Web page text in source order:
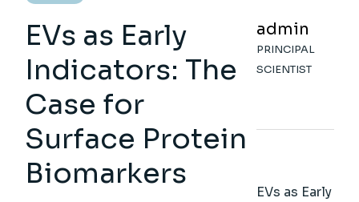
EVs as Early
Indicators: The
Case for
Surface Protein
Biomarkers
admin
PRINCIPAL
SCIENTIST
EVs as Early